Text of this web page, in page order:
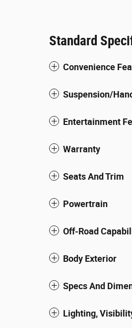
Standard
Convenience
Suspension/
Entertainment
Warranty
Seats And Trim
Powertrain
Off-Road
Body Exterior
Specs And
Lighting,